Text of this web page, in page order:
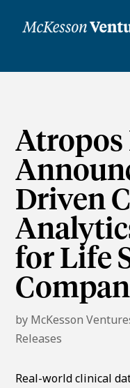
Atropos
Driven
for Life
by McKesson
Releases
Real-world clinical